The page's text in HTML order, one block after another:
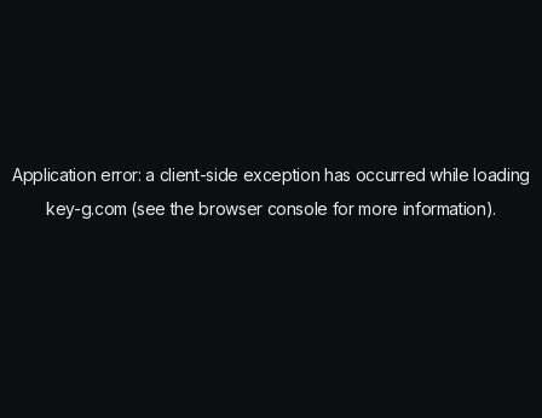
Application error: a client-side exception has occurred while loading
key-g.com (see the browser console for more information).